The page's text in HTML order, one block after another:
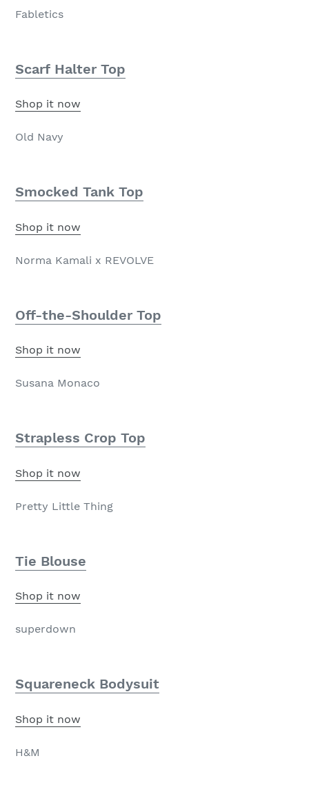
Fabletics
Scarf Halter Top
Shop it now
Old Navy
Smocked Tank Top
Shop it now
Norma Kamali x REVOLVE
Off-the-Shoulder Top
Shop it now
Susana Monaco
Strapless Crop Top
Shop it now
Pretty Little Thing
Tie Blouse
Shop it now
superdown
Squareneck Bodysuit
Shop it now
H&M